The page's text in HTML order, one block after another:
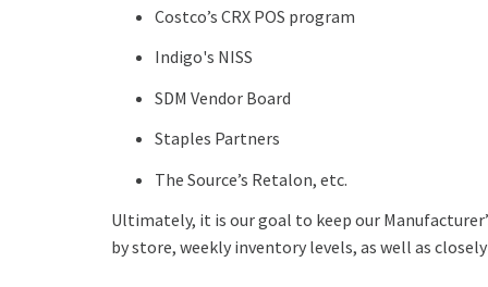
Costco’s CRX POS program
Indigo's NISS
SDM Vendor Board
Staples Partners
The Source’s Retalon, etc.
Ultimately, it is our goal to keep our
by store, weekly inventory levels, as well as